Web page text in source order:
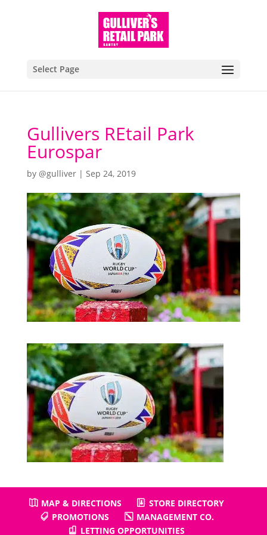
Select Page
Gullivers REtail Park
Eurospar
by @gulliver| Sep 24, 2019
MAP & DIRECTIONS
STORE DIRECTORY
PROMOTIONS
MANAGEMENT CO.
LETTING OPPORTUNITIES